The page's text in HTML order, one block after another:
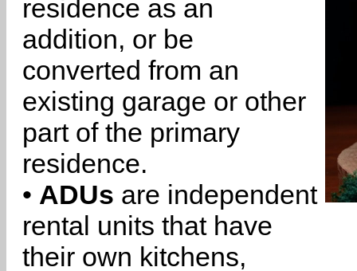
residence as an
addition, or be
converted from an
existing garage or other
part of the primary
residence.
• ADUs are independent
rental units that have
their own kitchens,